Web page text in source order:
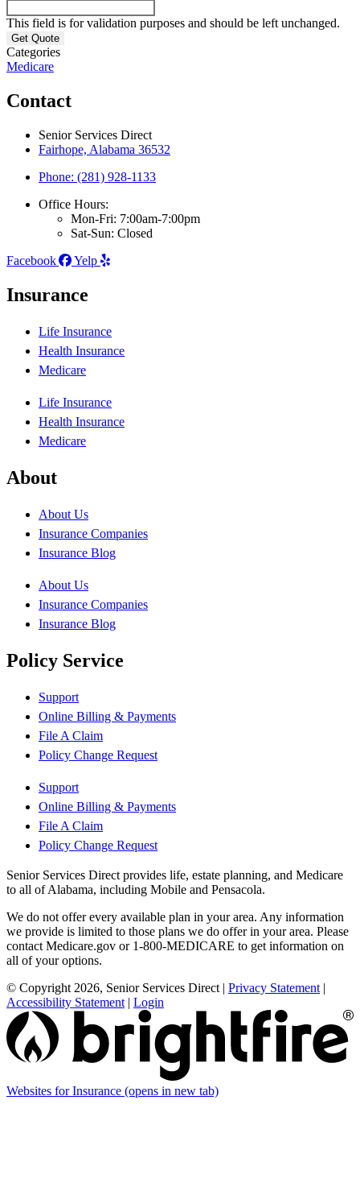
This field is for validation purposes and should be left unchanged.
Categories
Medicare
Contact
Senior Services Direct
Fairhope, Alabama 36532
Phone: (281) 928-1133
Office Hours:
Mon-Fri: 7:00am-7:00pm
Sat-Sun: Closed
Facebook
Yelp
Insurance
Life Insurance
Health Insurance
Medicare
Life Insurance
Health Insurance
Medicare
About
About Us
Insurance Companies
Insurance Blog
About Us
Insurance Companies
Insurance Blog
Policy Service
Support
Online Billing & Payments
File A Claim
Policy Change Request
Support
Online Billing & Payments
File A Claim
Policy Change Request
Senior Services Direct provides life, estate planning, and Medicare
to all of Alabama, including Mobile and Pensacola.
We do not offer every available plan in your area. Any information
we provide is limited to those plans we do offer in your area. Please
contact Medicare.gov or 1-800-MEDICARE to get information on
all of your options.
© Copyright 2026, Senior Services Direct | Privacy Statement |
Accessibility Statement | Login
Websites for Insurance (opens in new tab)